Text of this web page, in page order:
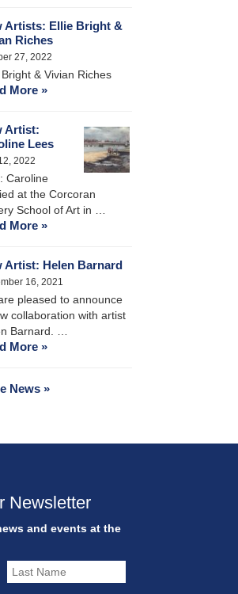
Artists: Ellie Bright &
Riches
27, 2022
Bright & Vivian Riches
More »
Artist:
Lees
2022
Caroline
at the Corcoran
School of Art in …
More »
Artist: Helen Barnard
16, 2021
pleased to announce
collaboration with artist
Barnard. …
More »
News »
Newsletter
and events at the